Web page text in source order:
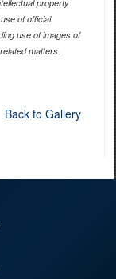
property
of official
use of images of
matters.
Back to Gallery